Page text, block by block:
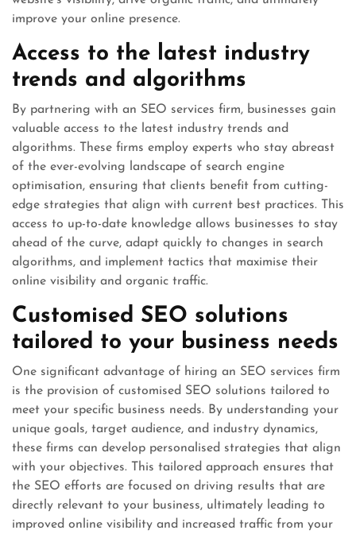
improve your online presence.
Access to the latest industry
trends and algorithms
By partnering with an SEO services firm, businesses gain
valuable access to the latest industry trends and
algorithms. These firms employ experts who stay abreast
of the ever-evolving landscape of search engine
optimisation, ensuring that clients benefit from cutting-
edge strategies that align with current best practices. This
access to up-to-date knowledge allows businesses to stay
ahead of the curve, adapt quickly to changes in search
algorithms, and implement tactics that maximise their
online visibility and organic traffic.
Customised SEO solutions
tailored to your business needs
One significant advantage of hiring an SEO services firm
is the provision of customised SEO solutions tailored to
meet your specific business needs. By understanding your
unique goals, target audience, and industry dynamics,
these firms can develop personalised strategies that align
with your objectives. This tailored approach ensures that
the SEO efforts are focused on driving results that are
directly relevant to your business, ultimately leading to
improved online visibility and increased traffic from your